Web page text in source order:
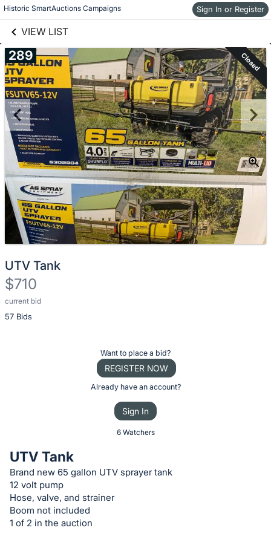
Historic SmartAuctions Campaigns Sign In or Register
VIEW LIST
Skip to items
information
289 Closed
UTV Tank
$710
current bid
57 Bids
Description
of
bid
on
this
item.
Sign
Want to place a bid?
REGISTER NOW
Already have an account?
Sign In
6 Watchers
UTV Tank
Brand new 65 gallon UTV sprayer tank
12 volt pump
Hose, valve, and strainer
Boom not included
1 of 2 in the auction